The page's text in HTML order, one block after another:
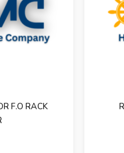
REVOLUTION INDICATOR BOX